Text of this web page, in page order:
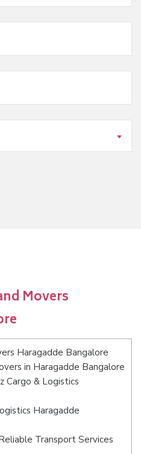
Movers
Haragadde Bangalore
in Haragadde Bangalore
Cargo & Logistics
Haragadde
Transport Services